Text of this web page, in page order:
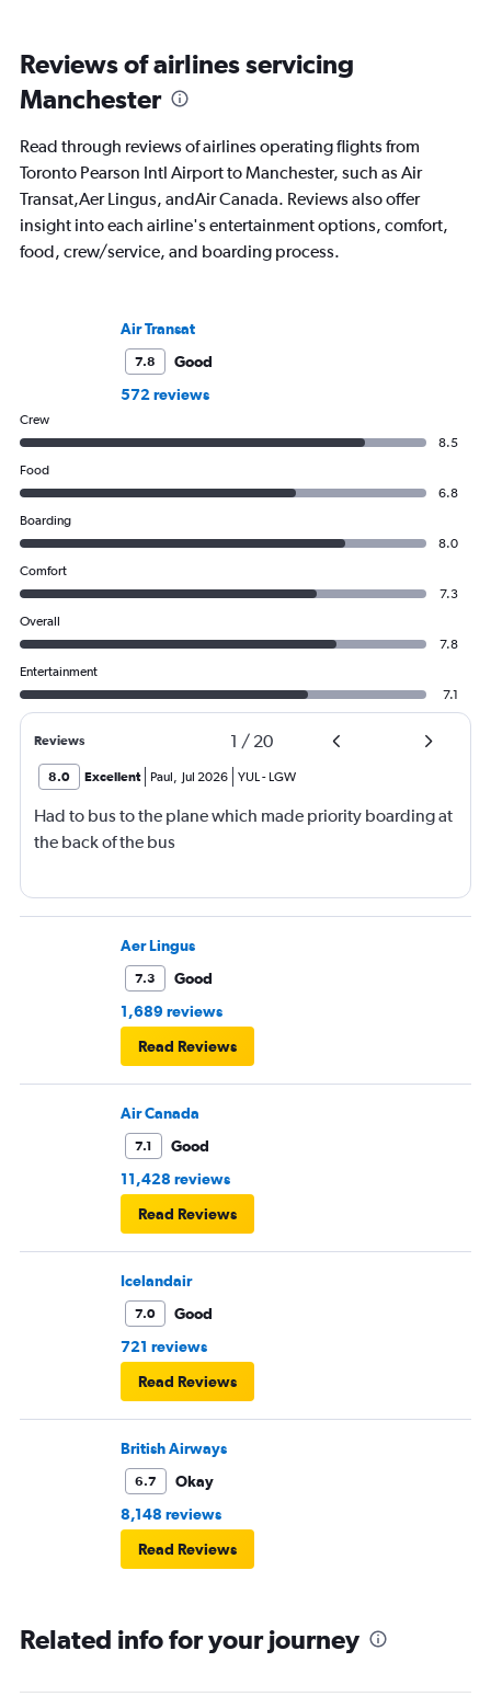
Reviews of airlines servicing
Manchester
Read through reviews of airlines operating flights from
Toronto Pearson Intl Airport to Manchester, such as Air
Transat,Aer Lingus, andAir Canada. Reviews also offer
insight into each airline's entertainment options, comfort,
food, crew/service, and boarding process.
Air Transat
7.8
Good
572 reviews
Crew
8.5
Food
6.8
Boarding
8.0
Comfort
7.3
Overall
7.8
Entertainment
7.1
Reviews 1 / 20
8.0 Excellent Paul, Jul 2026 YUL- LGW
Had to bus to the plane which made priority boarding at
the back of the bus
Aer Lingus
7.3
Good
1,689 reviews
Read Reviews
Air Canada
7.1
Good
11,428 reviews
Read Reviews
Icelandair
7.0
Good
721 reviews
Read Reviews
British Airways
6.7
Okay
8,148 reviews
Read Reviews
Related info for your journey